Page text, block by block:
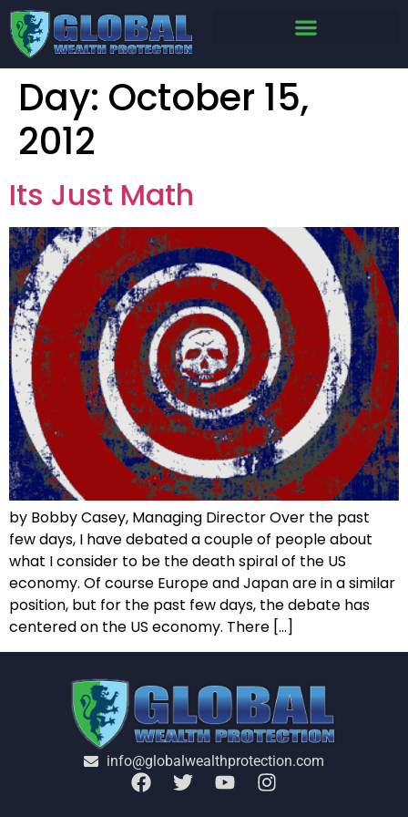
Day: October 15,
2012
Its Just Math
by Bobby Casey, Managing Director Over the past
few days, I have debated a couple of people about
what I consider to be the death spiral of the US
economy. Of course Europe and Japan are in a similar
position, but for the past few days, the debate has
centered on the US economy. There […]
info@globalwealthprotection.com